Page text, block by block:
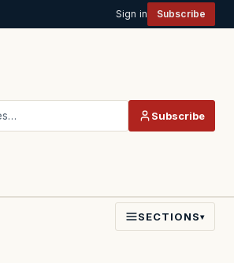
Sign in Subscribe
Subscribe
SECTIONS▾